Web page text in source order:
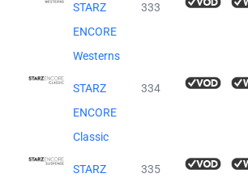
STARZ
ENCORE
Westerns
333
STARZ
ENCORE
Classic
334
STARZ
335